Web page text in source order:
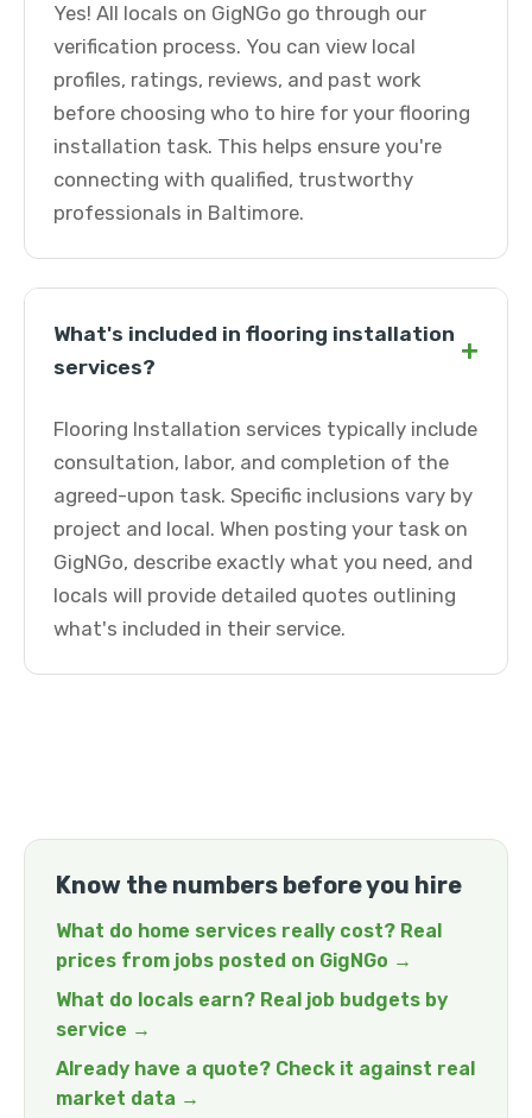
Yes! All locals on GigNGo go through our
verification process. You can view local
profiles, ratings, reviews, and past work
before choosing who to hire for your flooring
installation task. This helps ensure you're
connecting with qualified, trustworthy
professionals in Baltimore.
What's included in flooring installation
services?
+
Flooring Installation services typically include
consultation, labor, and completion of the
agreed-upon task. Specific inclusions vary by
project and local. When posting your task on
GigNGo, describe exactly what you need, and
locals will provide detailed quotes outlining
what's included in their service.
Know the numbers before you hire
What do home services really cost? Real
prices from jobs posted on GigNGo →
What do locals earn? Real job budgets by
service →
Already have a quote? Check it against real
market data →